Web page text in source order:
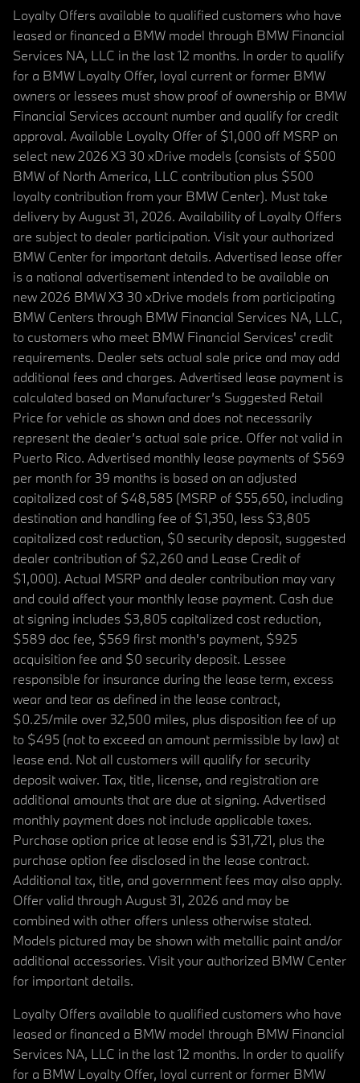
Loyalty Offers available to qualified customers who have
leased or financed a BMW model through BMW Financial
Services NA, LLC in the last 12 months. In order to qualify
for a BMW Loyalty Offer, loyal current or former BMW
owners or lessees must show proof of ownership or BMW
Financial Services account number and qualify for credit
approval. Available Loyalty Offer of $1,000 off MSRP on
select new 2026 X3 30 xDrive models (consists of $500
BMW of North America, LLC contribution plus $500
loyalty contribution from your BMW Center). Must take
delivery by August 31, 2026. Availability of Loyalty Offers
are subject to dealer participation. Visit your authorized
BMW Center for important details. Advertised lease offer
is a national advertisement intended to be available on
new 2026 BMW X3 30 xDrive models from participating
BMW Centers through BMW Financial Services NA, LLC,
to customers who meet BMW Financial Services' credit
requirements. Dealer sets actual sale price and may add
additional fees and charges. Advertised lease payment is
calculated based on Manufacturer’s Suggested Retail
Price for vehicle as shown and does not necessarily
represent the dealer’s actual sale price. Offer not valid in
Puerto Rico. Advertised monthly lease payments of $569
per month for 39 months is based on an adjusted
capitalized cost of $48,585 (MSRP of $55,650, including
destination and handling fee of $1,350, less $3,805
capitalized cost reduction, $0 security deposit, suggested
dealer contribution of $2,260 and Lease Credit of
$1,000). Actual MSRP and dealer contribution may vary
and could affect your monthly lease payment. Cash due
at signing includes $3,805 capitalized cost reduction,
$589 doc fee, $569 first month's payment, $925
acquisition fee and $0 security deposit. Lessee
responsible for insurance during the lease term, excess
wear and tear as defined in the lease contract,
$0.25/mile over 32,500 miles, plus disposition fee of up
to $495 (not to exceed an amount permissible by law) at
lease end. Not all customers will qualify for security
deposit waiver. Tax, title, license, and registration are
additional amounts that are due at signing. Advertised
monthly payment does not include applicable taxes.
Purchase option price at lease end is $31,721, plus the
purchase option fee disclosed in the lease contract.
Additional tax, title, and government fees may also apply.
Offer valid through August 31, 2026 and may be
combined with other offers unless otherwise stated.
Models pictured may be shown with metallic paint and/or
additional accessories. Visit your authorized BMW Center
for important details.
Loyalty Offers available to qualified customers who have
leased or financed a BMW model through BMW Financial
Services NA, LLC in the last 12 months. In order to qualify
for a BMW Loyalty Offer, loyal current or former BMW